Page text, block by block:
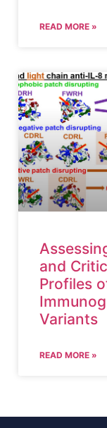
READ MORE »
and
Profiles
Variants
READ MORE »